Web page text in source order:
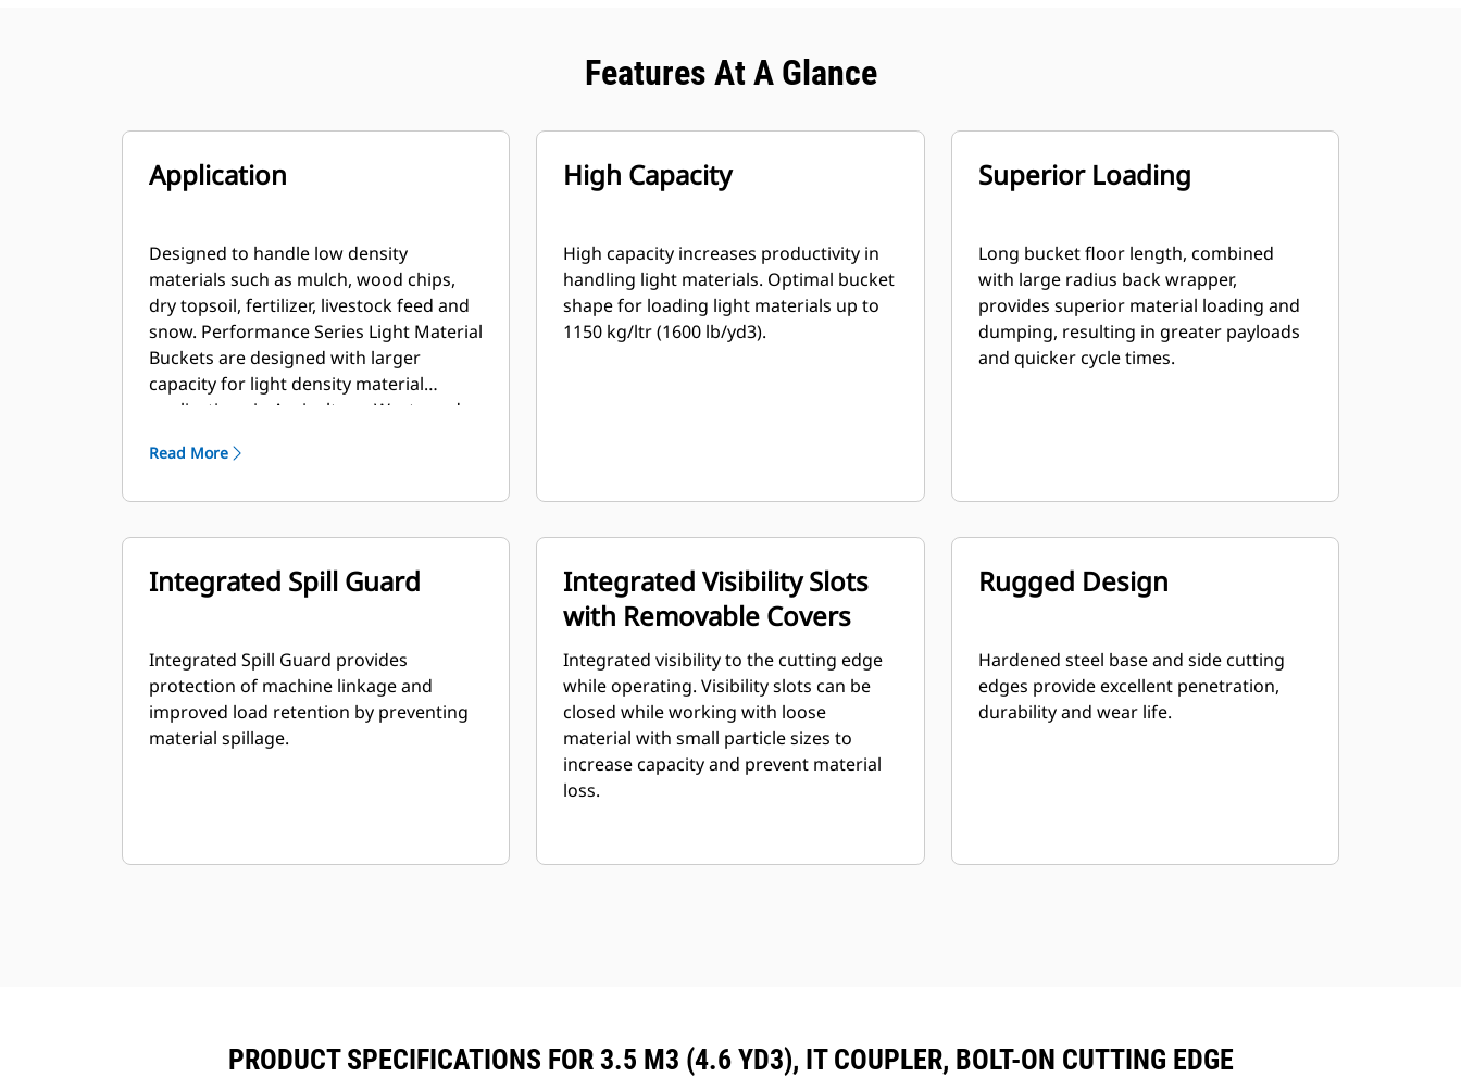
Features At A Glance
Application
Designed to handle low density
materials such as mulch, wood chips,
dry topsoil, fertilizer, livestock feed and
snow. Performance Series Light Material
Buckets are designed with larger
capacity for light density material
applications in Agriculture, Waste and
generally require moderate to light
to 115% on top of the specified capacity.
Read More
High Capacity
High capacity increases productivity in
handling light materials. Optimal bucket
shape for loading light materials up to
1150 kg/ltr (1600 lb/yd3).
Superior Loading
Long bucket floor length, combined
with large radius back wrapper,
provides superior material loading and
dumping, resulting in greater payloads
and quicker cycle times.
Integrated Spill Guard
Integrated Spill Guard provides
protection of machine linkage and
improved load retention by preventing
material spillage.
Integrated Visibility Slots
with Removable Covers
Integrated visibility to the cutting edge
while operating. Visibility slots can be
closed while working with loose
material with small particle sizes to
increase capacity and prevent material
loss.
Rugged Design
Hardened steel base and side cutting
edges provide excellent penetration,
durability and wear life.
PRODUCT SPECIFICATIONS FOR 3.5 M3 (4.6 YD3), IT COUPLER, BOLT-ON CUTTING EDGE